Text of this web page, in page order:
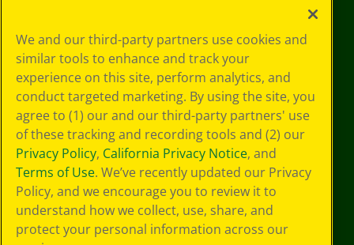
Policy
GDPR
Cookie
Preferences
Terms of Use
Web Accessibility
We and our third-party partners use cookies and
similar tools to enhance and track your
experience on this site, perform analytics, and
conduct targeted marketing. By using the site, you
agree to (1) our and our third-party partners' use
of these tracking and recording tools and (2) our
Privacy Policy, California Privacy Notice, and
Terms of Use. We’ve recently updated our Privacy
Policy, and we encourage you to review it to
understand how we collect, use, share, and
protect your personal information across our